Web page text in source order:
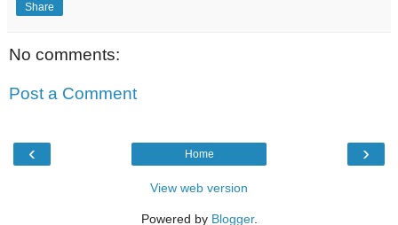
Share
No comments:
Post a Comment
‹ ›
Home
View web version
Powered by Blogger.